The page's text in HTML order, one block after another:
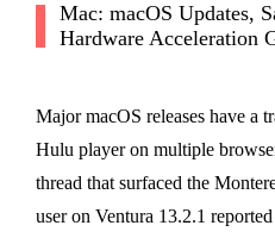
Mac: macOS Updates,
Hardware Acceleration
Major macOS releases have a
Hulu player on multiple
thread that surfaced the
user on Ventura 13.2.1